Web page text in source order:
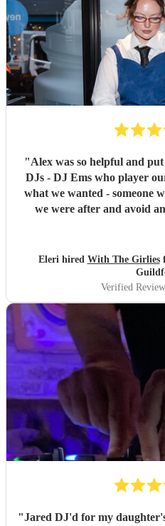
"Alex was so helpful and
DJs - DJ Ems who player
what we wanted - someone
we were after and avoid
Eleri hired With The Girlies
Verified Review
"Jared DJ'd for my